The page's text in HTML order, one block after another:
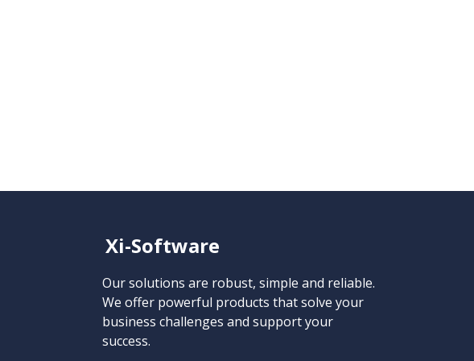
Xi-Software
Our solutions are robust, simple and reliable.
We offer powerful products that solve your
business challenges and support your
success.